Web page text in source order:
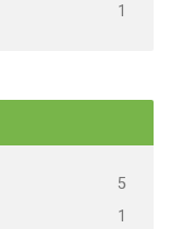
1
5
1